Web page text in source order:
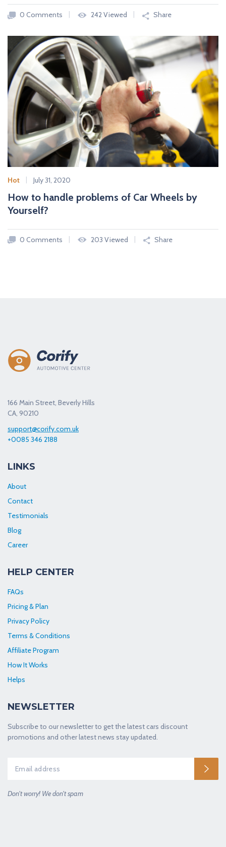
0 Comments 242 Viewed Share
Hot July 31, 2020
How to handle problems of Car Wheels by
Yourself?
0 Comments 203 Viewed Share
166 Main Street, Beverly Hills
CA, 90210
support@corify.com.uk
+0085 346 2188
LINKS
About
Contact
Testimonials
Blog
Career
HELP CENTER
FAQs
Pricing & Plan
Privacy Policy
Terms & Conditions
Affiliate Program
How It Works
Helps
NEWSLETTER
Subscribe to our newsletter to get the latest cars discount
promotions and other latest news stay updated.
Don't worry! We don't spam